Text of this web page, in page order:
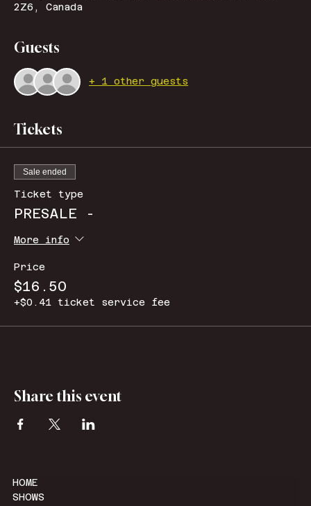
2Z6, Canada
Guests
+ 1 other guests
Tickets
Sale ended
Ticket type
PRESALE -
More info
Price
$16.50
+$0.41 ticket service fee
Share this event
HOME
SHOWS